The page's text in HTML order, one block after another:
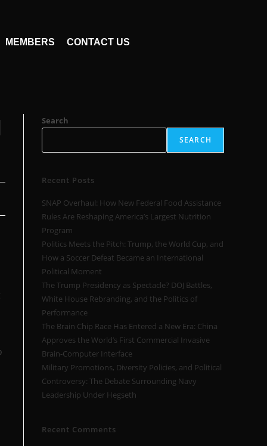
MEMBERS CONTACT US
Search
SEARCH
Recent Posts
SNAP Overhaul: How New Federal Food Assistance
Rules Are Reshaping America’s Largest Nutrition
Program
Politics Meets the Pitch: Trump, the World Cup, and
How a Soccer Defeat Became an International
Political Moment
The Trump Presidency as Spectacle? DOJ Battles,
White House Rebranding, and the Politics of
Performance
The Brain Chip Race Has Entered a New Era: China
Approves the World’s First Commercial Invasive
Brain-Computer Interface
Military Promotions, Diversity Policies, and Political
Controversy: The Debate Surrounding Navy
Leadership Under Hegseth
Recent Comments